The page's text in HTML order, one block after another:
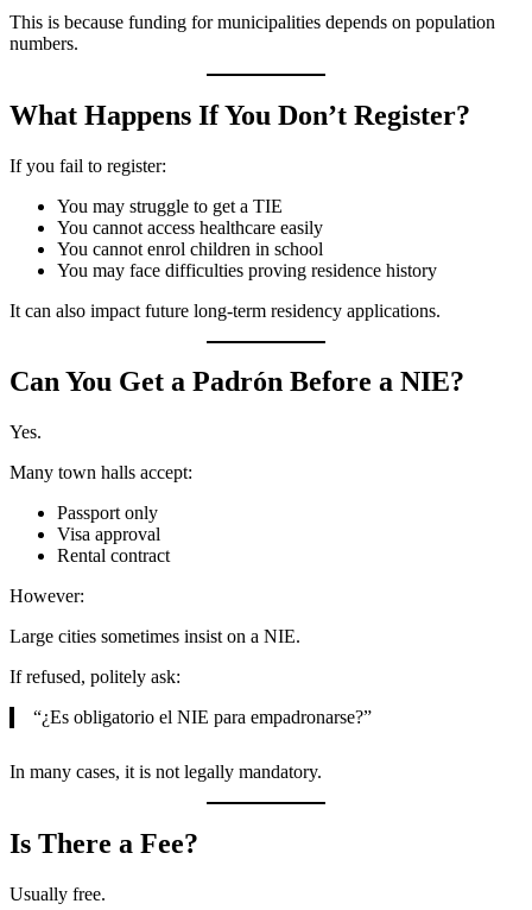
This is because funding for municipalities depends on population
numbers.
What Happens If You Don’t Register?
If you fail to register:
You may struggle to get a TIE
You cannot access healthcare easily
You cannot enrol children in school
You may face difficulties proving residence history
It can also impact future long-term residency applications.
Can You Get a Padrón Before a NIE?
Yes.
Many town halls accept:
Passport only
Visa approval
Rental contract
However:
Large cities sometimes insist on a NIE.
If refused, politely ask:
“¿Es obligatorio el NIE para empadronarse?”
In many cases, it is not legally mandatory.
Is There a Fee?
Usually free.